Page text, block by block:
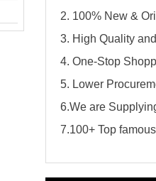
2. 100% New &
3. High Quality
4. One-Stop
5. Lower
6.We are
7.100+ Top